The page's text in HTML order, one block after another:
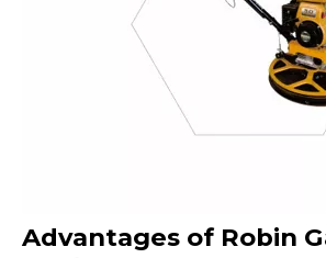
Advantages of Robin